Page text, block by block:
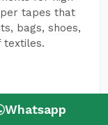
tapes that
bags, shoes,
textiles.
Whatsapp